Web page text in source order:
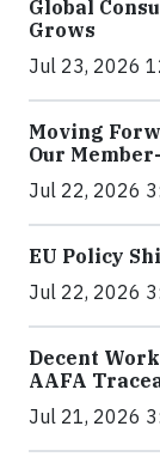
Global
Grows
Jul 23, 2026
Moving
Our
Jul 22, 2026
EU Policy
Jul 22, 2026
Decent
AAFA
Jul 21, 2026